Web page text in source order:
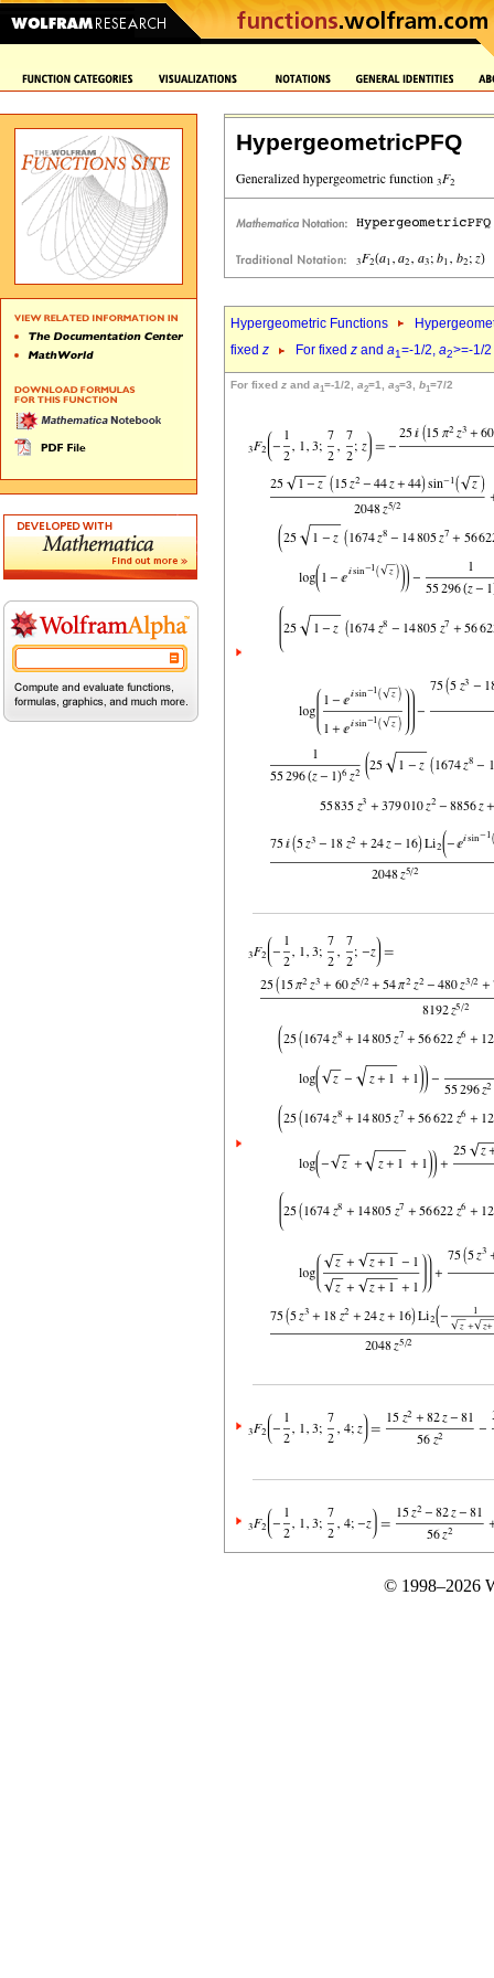
HypergeometricPFQ
Hypergeometric Functions
fixed z For fixed z and a1=-1/2, a2>=-1/2
For fixed z and a1=-1/2, a2=1, a3=3, b1=7/2